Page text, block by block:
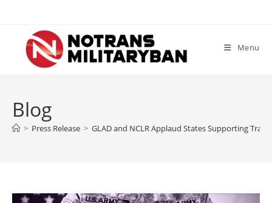
content
Menu
Blog
> Press Release > GLAD and NCLR Applaud States Supporting